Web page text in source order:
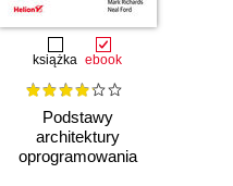
książka ebook
Podstawy
architektury
oprogramowania